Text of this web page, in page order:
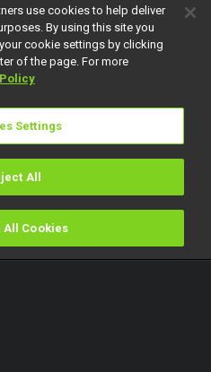
Guide
Watch Now
favourite DStv App.
use cookies to help deliver
By using this site you
cookie settings by clicking
of the page. For more
Settings
All
All Cookies